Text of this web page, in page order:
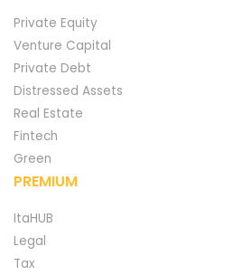
Private Equity
Venture Capital
Private Debt
Distressed Assets
Real Estate
Fintech
Green
PREMIUM
ItaHUB
Legal
Tax